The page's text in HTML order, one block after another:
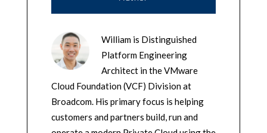
William is Distinguished
Platform Engineering
Architect in the VMware
Cloud Foundation (VCF) Division at
Broadcom. His primary focus is helping
customers and partners build, run and